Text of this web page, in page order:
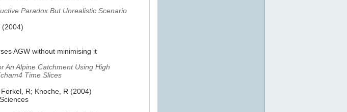
Paradox But Unrealistic Scenario
(2004)
AGW without minimising it
An Alpine Catchment Using High
Time Slices
R; Knoche, R (2004)